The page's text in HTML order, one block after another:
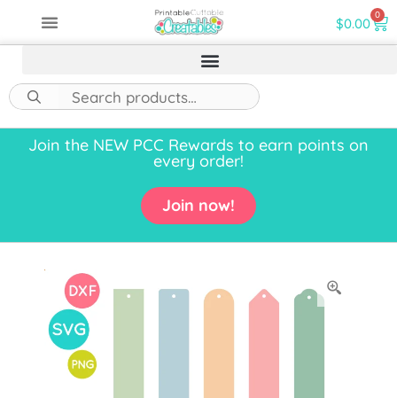
$0.00 0
Join the NEW PCC Rewards to earn points on
every order!
Join now!